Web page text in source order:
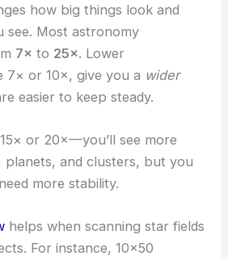
how big things look and
see. Most astronomy
7× to 25×. Lower
7× or 10×, give you a wider
easier to keep steady.
or 20×—you’ll see more
planets, and clusters, but you
more stability.
helps when scanning star fields
For instance, 10×50